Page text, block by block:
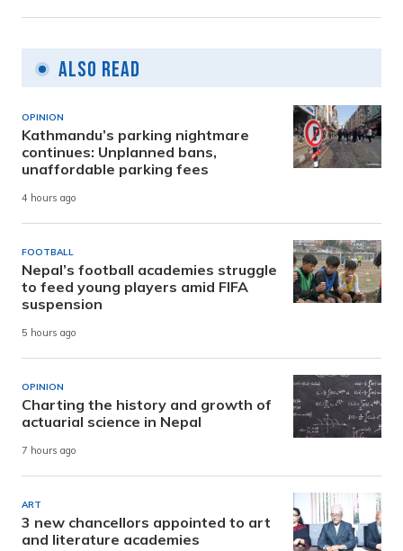
Also Read
OPINION
Kathmandu’s parking nightmare
continues: Unplanned bans,
unaffordable parking fees
4 hours ago
FOOTBALL
Nepal’s football academies struggle
to feed young players amid FIFA
suspension
5 hours ago
OPINION
Charting the history and growth of
actuarial science in Nepal
7 hours ago
ART
3 new chancellors appointed to art
and literature academies